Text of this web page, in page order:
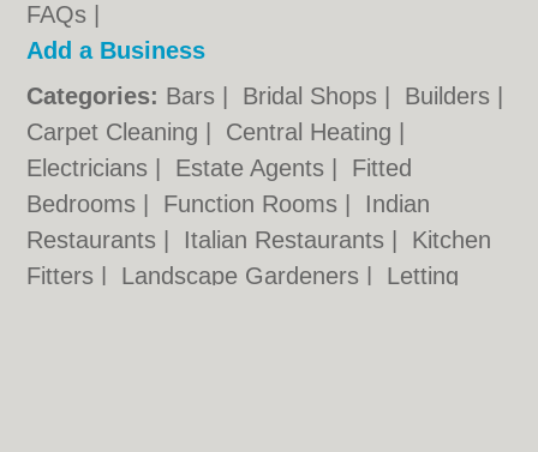
FAQs
Add a Business
Categories: Bars Bridal Shops Builders
Carpet Cleaning
Central Heating
Electricians
Estate Agents
Fitted
Bedrooms
Function Rooms
Indian
Restaurants
Italian Restaurants
Kitchen
Fitters
Landscape Gardeners
Letting